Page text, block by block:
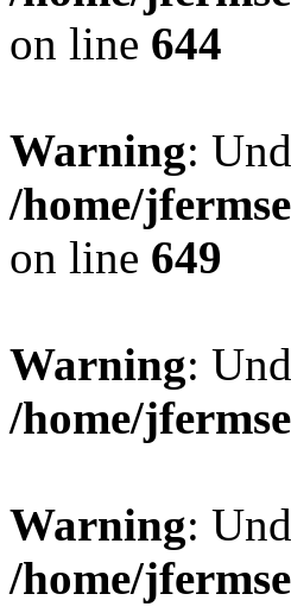
on line 644
Warning:
/home/
on line 649
Warning:
/home/
Warning:
/home/